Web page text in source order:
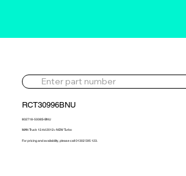
RCT30996BNU
802718-5008S-BNU
MAN Truck 12.4d 2012> NEW Turbo
For pricing and availability, please call 01302 595 123.